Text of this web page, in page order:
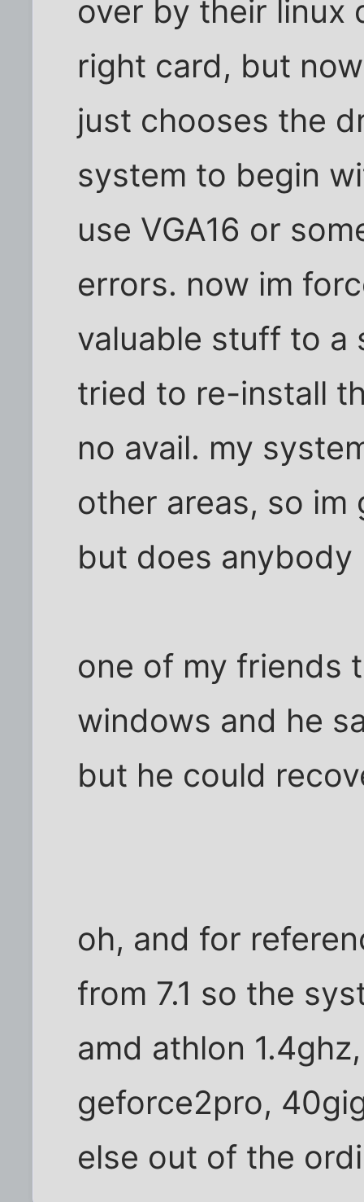
over by their linux
right card, but
just chooses the
system to begin
use VGA16 or
errors. now im
valuable stuff to a
tried to re-install
no avail. my
other areas, so im
but does anybody
one of my friends
windows and he
but he could
oh, and for
from 7.1 so the
amd athlon
geforce2pro,
else out of the